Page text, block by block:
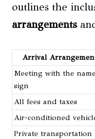
outlines the
arrangements
Arrival
Meeting with the name
sign
All fees and taxes
Air-conditioned
Private transportation